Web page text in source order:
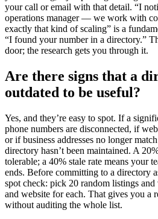
your call or email with that detail. “I
operations manager — we work with
exactly that kind of scaling” is a
“I found your number in a directory.”
door; the research gets you through it.
Are there signs that a
outdated to be useful?
Yes, and they’re easy to spot. If a
phone numbers are disconnected, if
or if business addresses no longer
directory hasn’t been maintained. A
tolerable; a 40% stale rate means your
ends. Before committing to a directory
spot check: pick 20 random listings
and website for each. That gives you a
without auditing the whole list.